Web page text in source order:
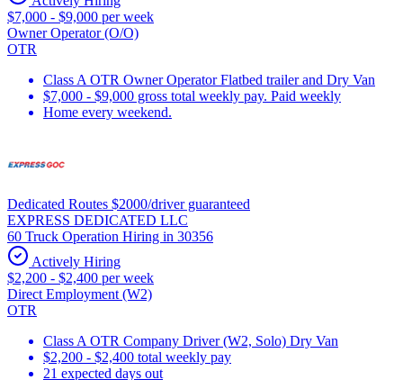
$7,000 - $9,000 per week
Owner Operator (O/O)
OTR
Class A OTR Owner Operator Flatbed trailer and Dry Van
$7,000 - $9,000 gross total weekly pay. Paid weekly
Home every weekend.
Dedicated Routes $2000/driver guaranteed
EXPRESS DEDICATED LLC
60 Truck Operation Hiring in 30356
Actively Hiring
$2,200 - $2,400 per week
Direct Employment (W2)
OTR
Class A OTR Company Driver (W2, Solo) Dry Van
$2,200 - $2,400 total weekly pay
21 expected days out